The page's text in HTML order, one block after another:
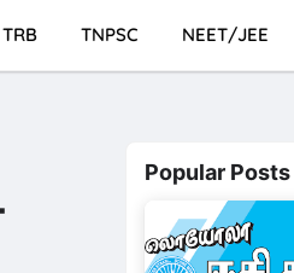
TRB TNPSC NEET/JEE
Popular Posts